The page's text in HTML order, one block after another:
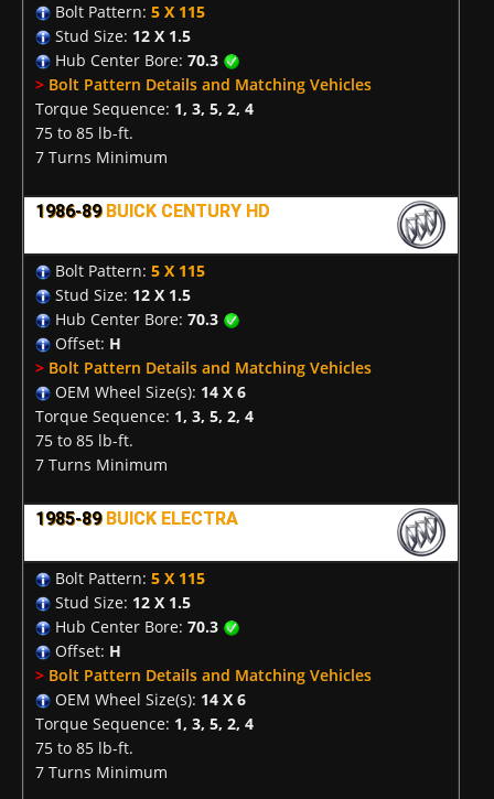
Bolt Pattern: 5 X 115
Stud Size: 12 X 1.5
Hub Center Bore: 70.3
> Bolt Pattern Details and Matching Vehicles
Torque Sequence: 1, 3, 5, 2, 4
75 to 85 lb-ft.
7 Turns Minimum
1986-89 BUICK CENTURY HD
Bolt Pattern: 5 X 115
Stud Size: 12 X 1.5
Hub Center Bore: 70.3
Offset: H
> Bolt Pattern Details and Matching Vehicles
OEM Wheel Size(s): 14 X 6
Torque Sequence: 1, 3, 5, 2, 4
75 to 85 lb-ft.
7 Turns Minimum
1985-89 BUICK ELECTRA
Bolt Pattern: 5 X 115
Stud Size: 12 X 1.5
Hub Center Bore: 70.3
Offset: H
> Bolt Pattern Details and Matching Vehicles
OEM Wheel Size(s): 14 X 6
Torque Sequence: 1, 3, 5, 2, 4
75 to 85 lb-ft.
7 Turns Minimum